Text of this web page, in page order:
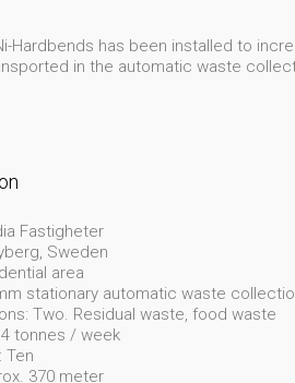
Hardbends has been installed to
in the automatic waste
Fastigheter
Sweden
area
stationary automatic waste
Two. Residual waste, food waste
tonnes / week
Ten
370 meter